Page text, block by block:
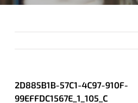
2D885B1B-57C1-4C97-910F-
99EFFDC1567E_1_105_C